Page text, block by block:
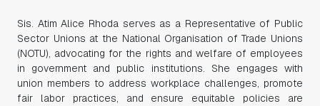
Sis. Atim Alice Rhoda serves as a Representative of Public
Sector Unions at the National Organisation of Trade Unions
(NOTU), advocating for the rights and welfare of employees
in government and public institutions. She engages with
union members to address workplace challenges, promote
fair labor practices, and ensure equitable policies are